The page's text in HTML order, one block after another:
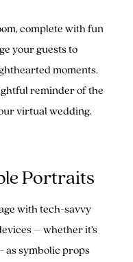
complete with fun
your guests to
moments.
reminder of the
virtual wedding.
Portraits
with tech-savvy
– whether it’s
as symbolic props